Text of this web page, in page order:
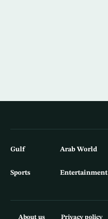
Gulf Arab World
Sports Entertainment
About us Privacy policy